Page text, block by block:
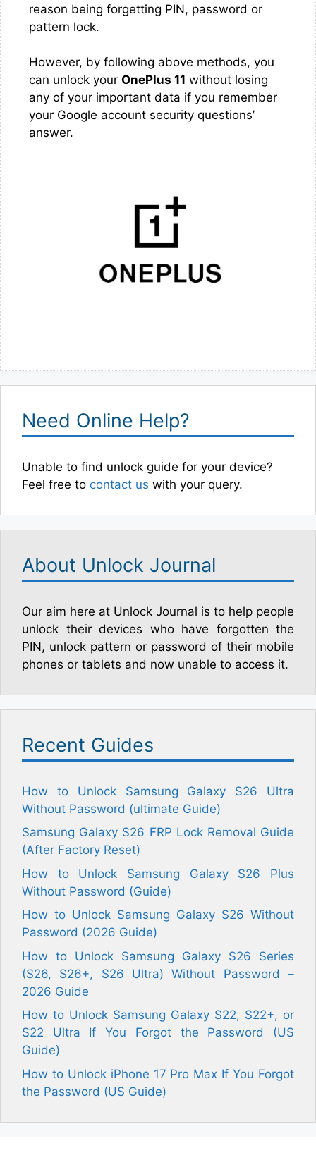
reason being forgetting PIN, password or
pattern lock.
However, by following above methods, you
can unlock your OnePlus 11 without losing
any of your important data if you remember
your Google account security questions’
answer.
Need Online Help?
Unable to find unlock guide for your device?
Feel free to contact us with your query.
About Unlock Journal
Our aim here at Unlock Journal is to help people
unlock their devices who have forgotten the
PIN, unlock pattern or password of their mobile
phones or tablets and now unable to access it.
Recent Guides
How to Unlock Samsung Galaxy S26 Ultra
Without Password (ultimate Guide)
Samsung Galaxy S26 FRP Lock Removal Guide
(After Factory Reset)
How to Unlock Samsung Galaxy S26 Plus
Without Password (Guide)
How to Unlock Samsung Galaxy S26 Without
Password (2026 Guide)
How to Unlock Samsung Galaxy S26 Series
(S26, S26+, S26 Ultra) Without Password –
2026 Guide
How to Unlock Samsung Galaxy S22, S22+, or
S22 Ultra If You Forgot the Password (US
Guide)
How to Unlock iPhone 17 Pro Max If You Forgot
the Password (US Guide)